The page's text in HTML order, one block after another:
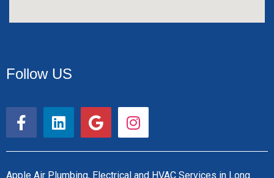
Follow US
F
a
L
i
G
o
I
n
Apple Air Plumbing, Electrical and HVAC Services in Long